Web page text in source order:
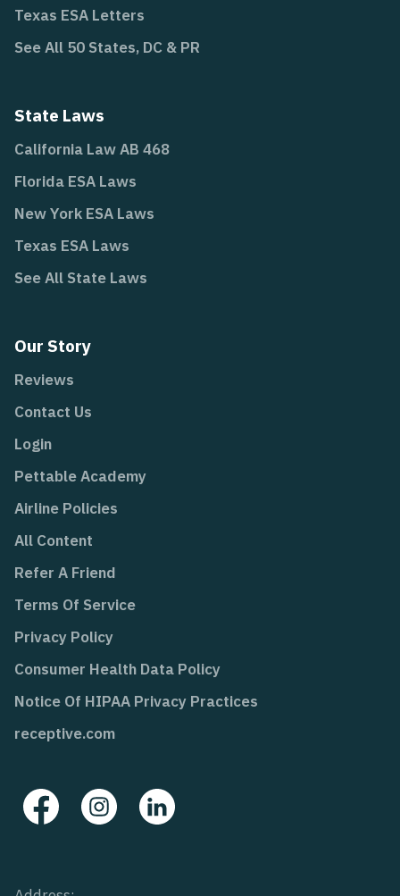
Texas ESA Letters
See All 50 States, DC & PR
State Laws
California Law AB 468
Florida ESA Laws
New York ESA Laws
Texas ESA Laws
See All State Laws
Our Story
Reviews
Contact Us
Login
Pettable Academy
Airline Policies
All Content
Refer A Friend
Terms Of Service
Privacy Policy
Consumer Health Data Policy
Notice Of HIPAA Privacy Practices
receptive.com